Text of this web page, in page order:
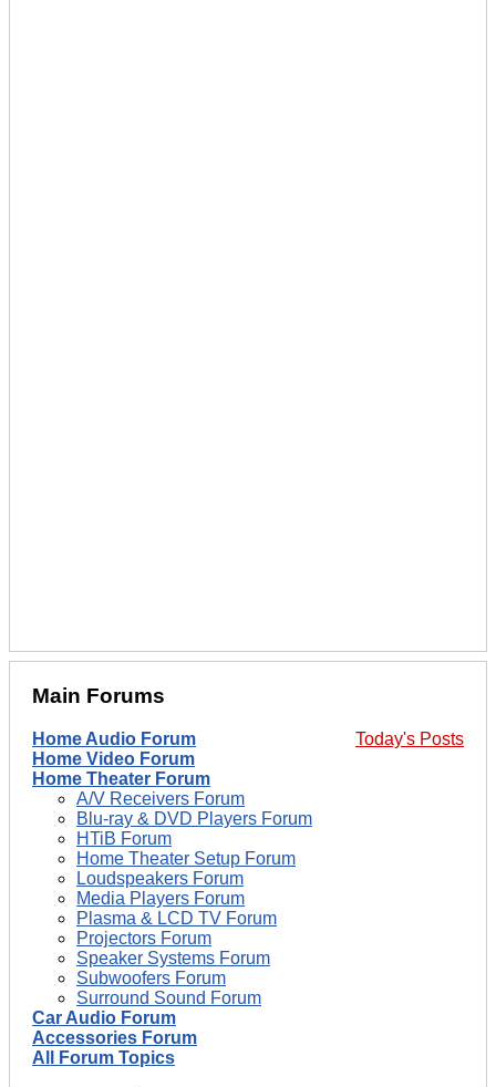
Main Forums
Today's Posts
Home Audio Forum
Home Video Forum
Home Theater Forum
A/V Receivers Forum
Blu-ray & DVD Players Forum
HTiB Forum
Home Theater Setup Forum
Loudspeakers Forum
Media Players Forum
Plasma & LCD TV Forum
Projectors Forum
Speaker Systems Forum
Subwoofers Forum
Surround Sound Forum
Car Audio Forum
Accessories Forum
All Forum Topics